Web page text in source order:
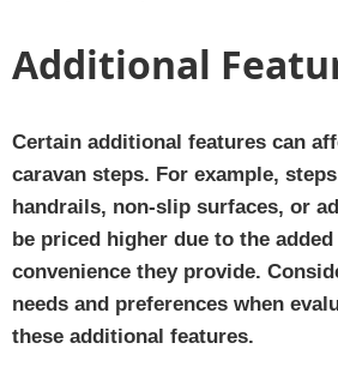
Additional
Certain additional features can
caravan steps. For example,
handrails, non-slip surfaces, or
be priced higher due to the
convenience they provide.
needs and preferences when
these additional features.